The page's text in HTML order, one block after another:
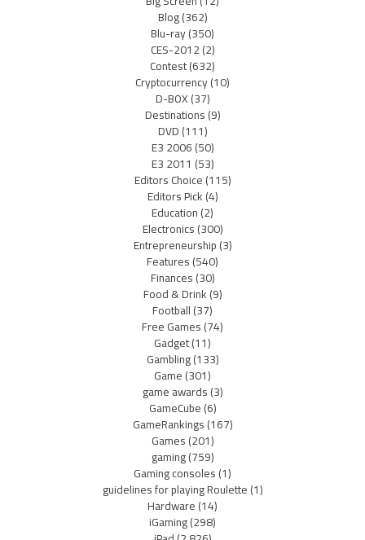
Blog(362)
Blu-ray(350)
CES-2012(2)
Contest(632)
Cryptocurrency(10)
D-BOX(37)
Destinations(9)
DVD(111)
E3 2006(50)
E3 2011 (53)
Editors Choice(115)
Editors Pick(4)
Education(2)
Electronics(300)
Entrepreneurship(3)
Features(540)
Finances(30)
Food & Drink(9)
Football(37)
Free Games(74)
Gadget(11)
Gambling(133)
Game(301)
game awards(3)
GameCube(6)
GameRankings(167)
Games(201)
gaming(759)
Gaming consoles(1)
guidelines for playing Roulette(1)
Hardware(14)
iGaming(298)